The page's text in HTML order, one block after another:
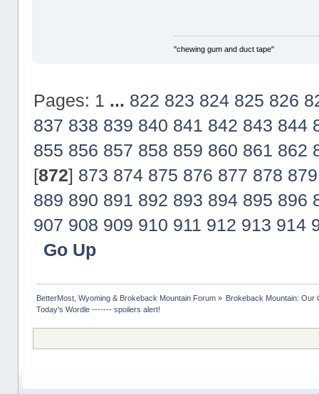
"chewing gum and duct tape"
Pages: 1 ... 822 823 824 825 826
837 838 839 840 841 842 843 844
855 856 857 858 859 860 861 862
[872] 873 874 875 876 877 878 879
889 890 891 892 893 894 895 896
907 908 909 910 911 912 913 914
Go Up
BetterMost, Wyoming & Brokeback Mountain Forum»
Brokeback Mountain: Our
Today's Wordle ------- spoilers alert!